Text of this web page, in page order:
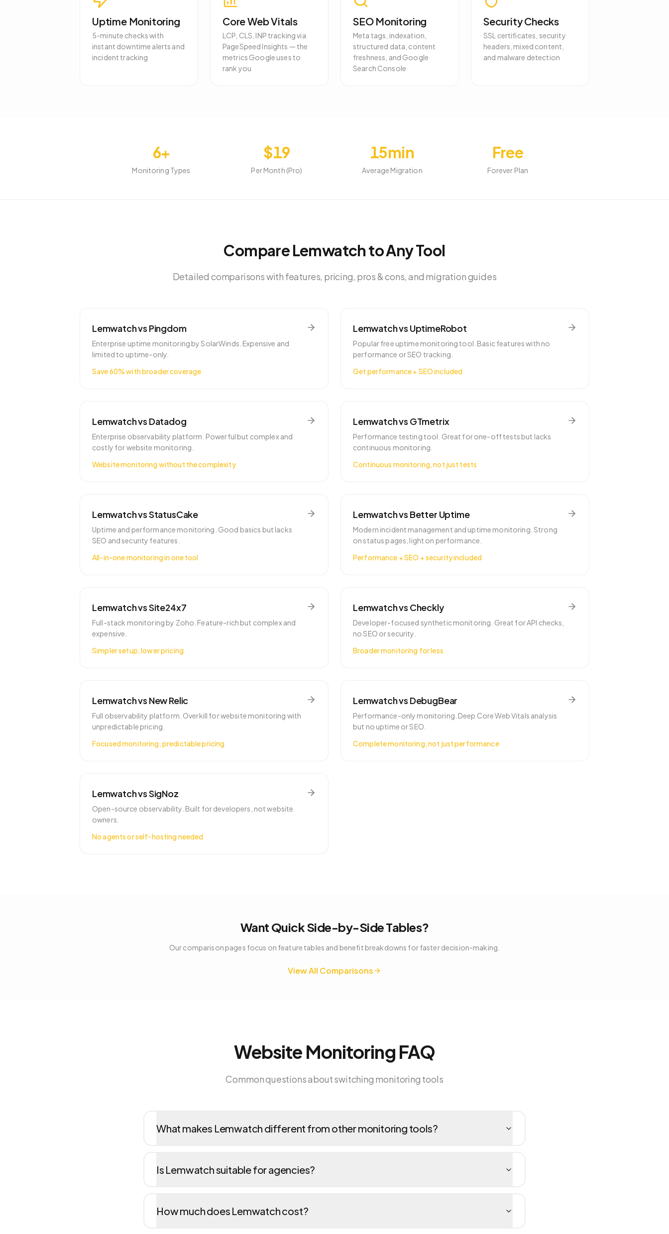
Uptime Monitoring
5-minute checks with
instant downtime alerts and
incident tracking
Core Web Vitals
LCP, CLS, INP tracking via
PageSpeed Insights — the
metrics Google uses to
rank you
SEO Monitoring
Meta tags, indexation,
structured data, content
freshness, and Google
Search Console
Security Checks
SSL certificates, security
headers, mixed content,
and malware detection
6+
Monitoring Types
$19
Per Month (Pro)
15min
Average Migration
Free
Forever Plan
Compare Lemwatch to Any Tool
Detailed comparisons with features, pricing, pros & cons, and migration guides
Lemwatch vs Pingdom
Enterprise uptime monitoring by SolarWinds. Expensive and
limited to uptime-only.
Save 60% with broader coverage
Lemwatch vs UptimeRobot
Popular free uptime monitoring tool. Basic features with no
performance or SEO tracking.
Get performance + SEO included
Lemwatch vs Datadog
Enterprise observability platform. Powerful but complex and
costly for website monitoring.
Website monitoring without the complexity
Lemwatch vs GTmetrix
Performance testing tool. Great for one-off tests but lacks
continuous monitoring.
Continuous monitoring, not just tests
Lemwatch vsStatusCake
Uptime and performance monitoring. Good basics but lacks
SEO and security features.
All-in-one monitoring in one tool
Lemwatch vs Better Uptime
Modern incident management and uptime monitoring. Strong
on status pages, light on performance.
Performance + SEO + security included
Lemwatch vsSite24x7
Full-stack monitoring by Zoho. Feature-rich but complex and
expensive.
Simpler setup, lower pricing
Lemwatch vs Checkly
Developer-focused synthetic monitoring. Great for API checks,
no SEO or security.
Broader monitoring for less
Lemwatch vs New Relic
Full observability platform. Overkill for website monitoring with
unpredictable pricing.
Focused monitoring, predictable pricing
Lemwatch vs DebugBear
Performance-only monitoring. Deep Core Web Vitals analysis
but no uptime or SEO.
Complete monitoring, not just performance
Lemwatch vsSigNoz
Open-source observability. Built for developers, not website
owners.
No agents or self-hosting needed
Want Quick Side-by-Side Tables?
Our comparison pages focus on feature tables and benefit breakdowns for faster decision-making.
View All Comparisons
Website Monitoring FAQ
Common questions about switching monitoring tools
What makes Lemwatch different from other monitoring tools?
Is Lemwatch suitable for agencies?
How much does Lemwatch cost?